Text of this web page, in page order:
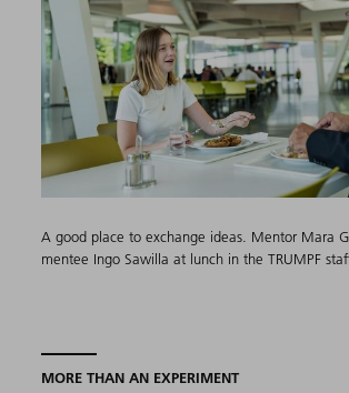
A good place to exchange ideas. Mentor Mara
mentee Ingo Sawilla at lunch in the TRUMPF
MORE THAN AN EXPERIMENT